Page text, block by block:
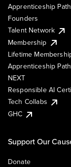
Apprenticeship
Founders
Talent Network
Membership
Lifetime
Apprenticeship
NEXT
Responsible AI
Tech Collabs
GHC
Support Our
Donate